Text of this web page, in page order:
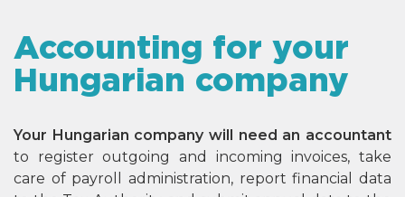
Accounting for your
Hungarian company
Your Hungarian company will need an accountant
to register outgoing and incoming invoices, take
care of payroll administration, report financial data